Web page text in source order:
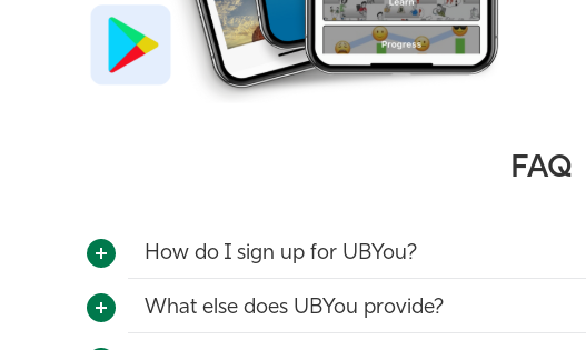
FAQ
How do I sign up for UBYou?
What else does UBYou provide?